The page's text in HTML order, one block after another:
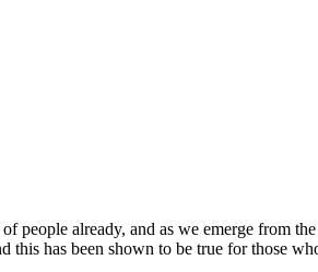
already, and as we emerge from
has been shown to be true for those